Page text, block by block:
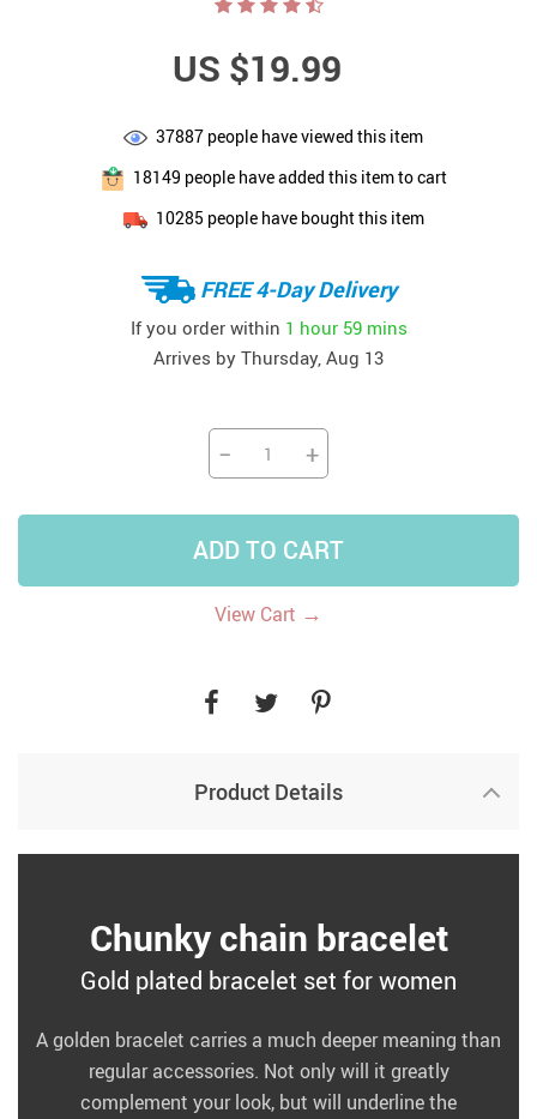
US $19.99
37887 people have viewed this item
18149 people have added this item to cart
10285 people have bought this item
FREE 4-Day Delivery
If you order within 1 hour 59 mins
Arrives by Thursday, Aug 13
− +
ADD TO CART
View Cart →
Product Details
Chunky chain bracelet
Gold plated bracelet set for women
A golden bracelet carries a much deeper meaning than
regular accessories. Not only will it greatly
complement your look, but will underline the